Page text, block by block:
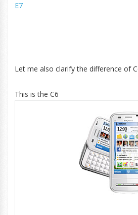
E7
Let me also clarify the difference of
This is the C6